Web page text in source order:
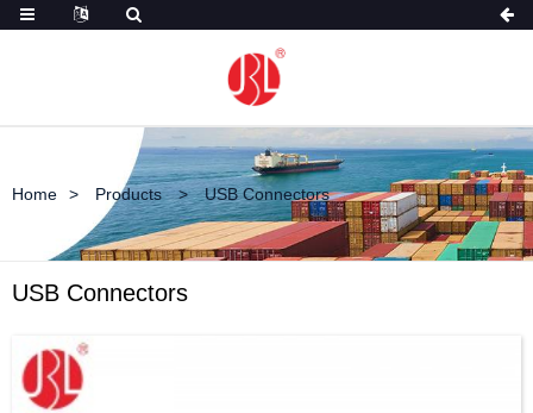
Home Products USB Connectors
USB Connectors